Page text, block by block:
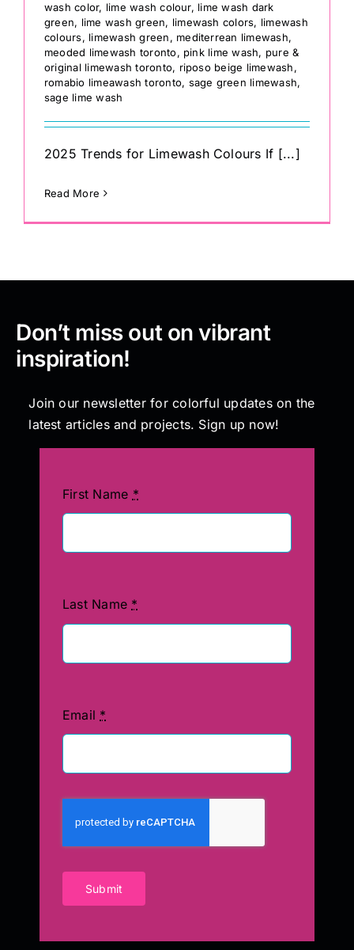
wash color, lime wash colour, lime wash dark
green, lime wash green, limewash colors, limewash
colours, limewash green, mediterrean limewash,
meoded limewash toronto, pink lime wash, pure &
original limewash toronto, riposo beige limewash,
romabio limeawash toronto, sage green limewash,
sage lime wash
2025 Trends for Limewash Colours If [...]
Read More
Don’t miss out on vibrant
inspiration!
Join our newsletter for colorful updates on the
latest articles and projects. Sign up now!
First Name *
Last Name *
Email *
Submit